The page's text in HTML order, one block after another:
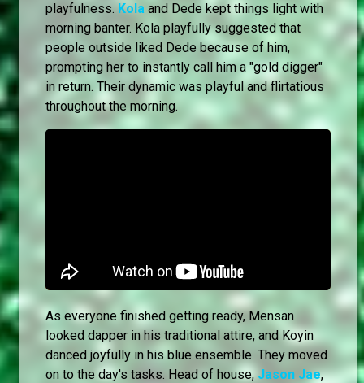
playfulness. Kola and Dede kept things light with
morning banter. Kola playfully suggested that
people outside liked Dede because of him,
prompting her to instantly call him a "gold digger"
in return. Their dynamic was playful and flirtatious
throughout the morning.
As everyone finished getting ready, Mensan
looked dapper in his traditional attire, and Koyin
danced joyfully in his blue ensemble. They moved
on to the day's tasks. Head of house, Jason Jae,